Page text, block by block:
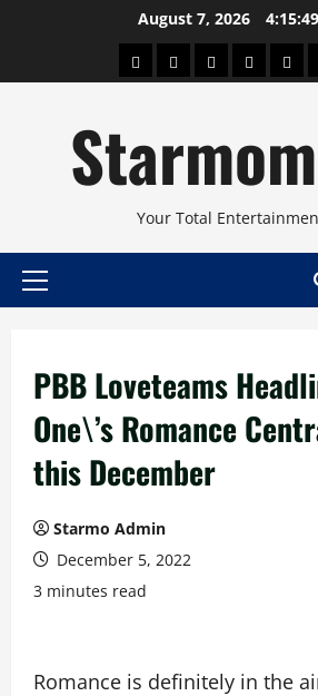
August 7, 2026
AboutBeautyConcertsPinoy
Your Total
Primary
PBB Loveteams
One\’s Romance
this December
Starmo Admin
December 5, 2022
3 minutes read
Romance is definitely in the